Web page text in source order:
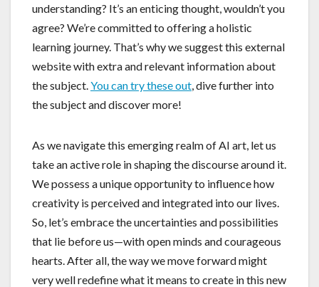
understanding? It’s an enticing thought, wouldn’t you
agree? We’re committed to offering a holistic
learning journey. That’s why we suggest this external
website with extra and relevant information about
the subject. You can try these out , dive further into
the subject and discover more!
As we navigate this emerging realm of AI art, let us
take an active role in shaping the discourse around it.
We possess a unique opportunity to influence how
creativity is perceived and integrated into our lives.
So, let’s embrace the uncertainties and possibilities
that lie before us—with open minds and courageous
hearts. After all, the way we move forward might
very well redefine what it means to create in this new